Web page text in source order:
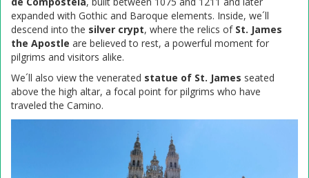
expanded with Gothic and Baroque elements. Inside, we´ll
descend into the silver crypt, where the relics of St. James
the Apostle are believed to rest, a powerful moment for
pilgrims and visitors alike.
We´ll also view the venerated statue of St. James seated
above the high altar, a focal point for pilgrims who have
traveled the Camino.